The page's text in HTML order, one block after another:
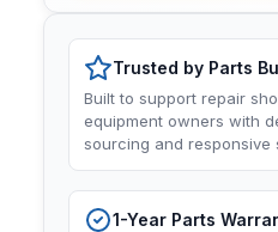
Trusted by Parts
Built to support repair
equipment owners with
sourcing and responsive
1-Year Parts